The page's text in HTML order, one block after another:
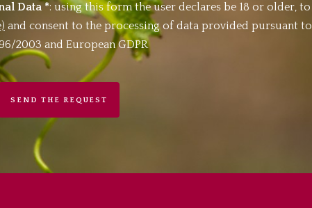
Data *: using this form the user declares be 18 or older, to
and consent to the processing of data provided pursuant to
2003 and European GDPR
SEND THE REQUEST